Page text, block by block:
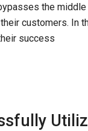
the
customers. In
success